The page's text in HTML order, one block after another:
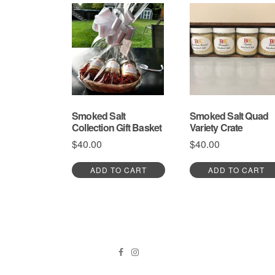
has
multiple
variants.
The
options
may
be
chosen
the
product
page
Smoked Salt
Collection Gift Basket
$40.00
ADD TO CART
Smoked Salt Quad
Variety Crate
$40.00
ADD TO CART
Facebook
Instagram